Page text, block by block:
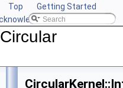
Top
Getting Started
CGAL